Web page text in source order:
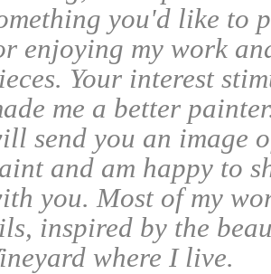
you'd like to
enjoying my work
Your interest
me a better
send you an image
and am happy to
you. Most of my
inspired by the
where I live.